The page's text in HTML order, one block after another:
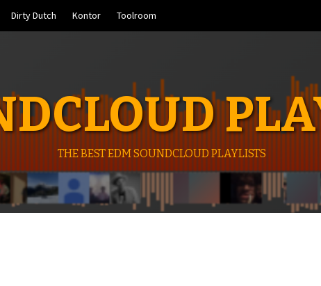
Dirty Dutch Kontor Toolroom
THE BEST EDM SOUNDCLOUD PLAYLISTS